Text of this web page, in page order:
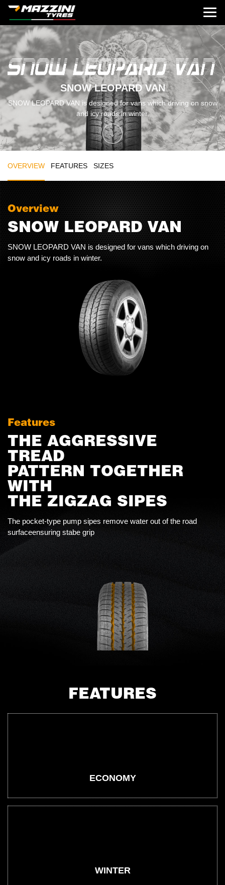
SNOW LEOPARD VAN
SNOW LEOPARD VAN is designed for vans which driving on snow
and icy roads in winter.
OVERVIEW FEATURES SIZES
Overview
SNOW LEOPARD VAN
SNOW LEOPARD VAN is designed for vans which driving on
snow and icy roads in winter.
Features
THE AGGRESSIVE
TREAD
PATTERN TOGETHER
WITH
THE ZIGZAG SIPES
The pocket-type pump sipes remove water out of the road
surfaceensuring stabe grip
FEATURES
ECONOMY
WINTER